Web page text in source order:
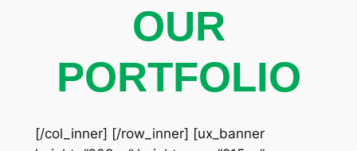
OUR
PORTFOLIO
[/col_inner] [/row_inner] [ux_banner